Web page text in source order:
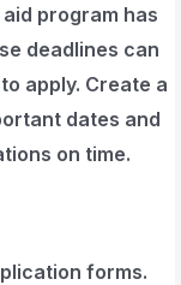
program has
deadlines can
apply. Create a
dates and
on time.
forms.